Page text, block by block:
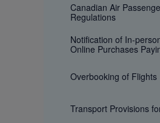
Canadian Air
Regulations
Notification of In-
Online Purchases
Overbooking of Flights
Transport Provisions